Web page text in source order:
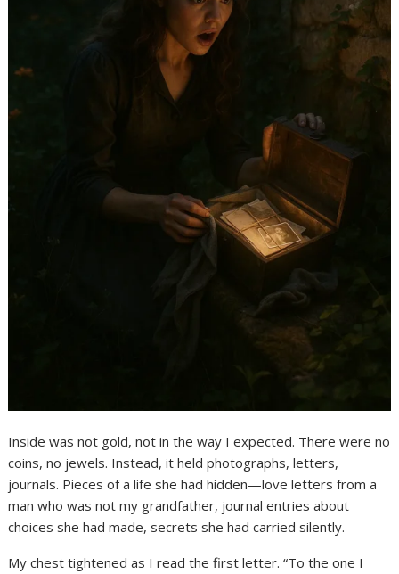
Inside was not gold, not in the way I expected. There were no
coins, no jewels. Instead, it held photographs, letters,
journals. Pieces of a life she had hidden—love letters from a
man who was not my grandfather, journal entries about
choices she had made, secrets she had carried silently.
My chest tightened as I read the first letter. “To the one I